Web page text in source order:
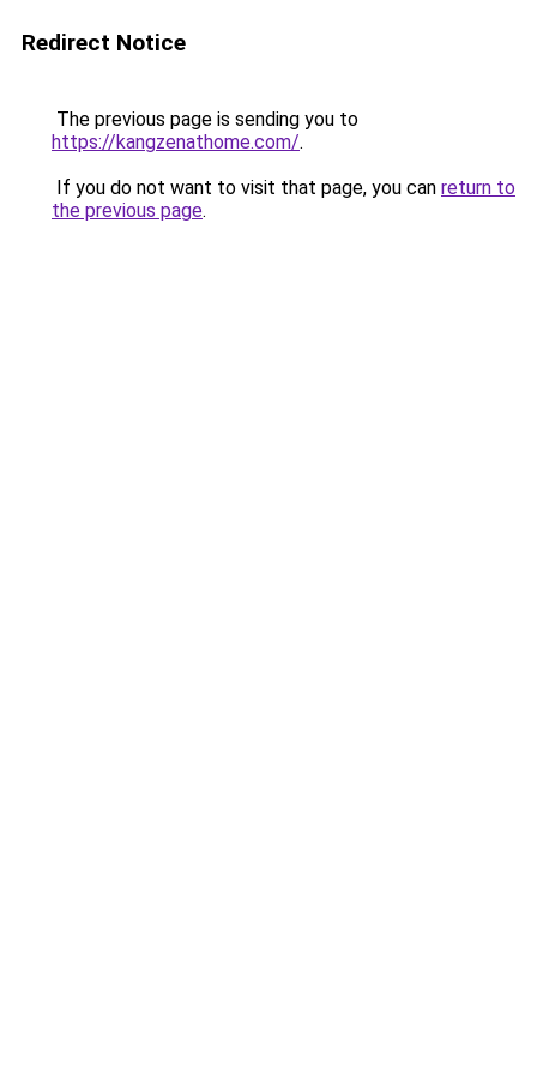
Redirect Notice
The previous page is sending you to
https://kangzenathome.com/.
If you do not want to visit that page, you can return to
the previous page.